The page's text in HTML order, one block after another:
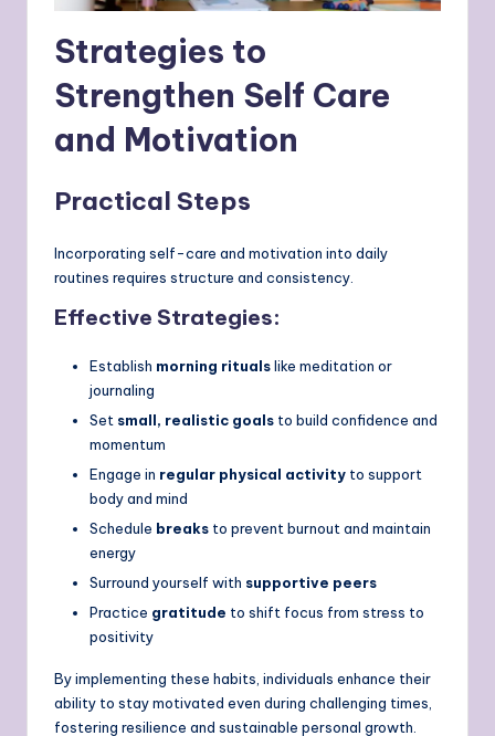
Strategies to
Strengthen Self Care
and Motivation
Practical Steps
Incorporating self-care and motivation into daily
routines requires structure and consistency.
Effective Strategies:
Establish morning ritualslike meditation or
journaling
Set small, realistic goals to build confidence and
momentum
Engage in regular physical activity to support
body and mind
Schedule breaks to prevent burnout and maintain
energy
Surround yourself with supportive peers
Practice gratitude to shift focus from stress to
positivity
By implementing these habits, individuals enhance their
ability to stay motivated even during challenging times,
fostering resilience and sustainable personal growth.